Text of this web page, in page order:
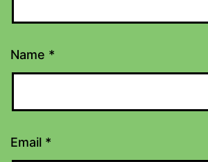
Name *
Email *